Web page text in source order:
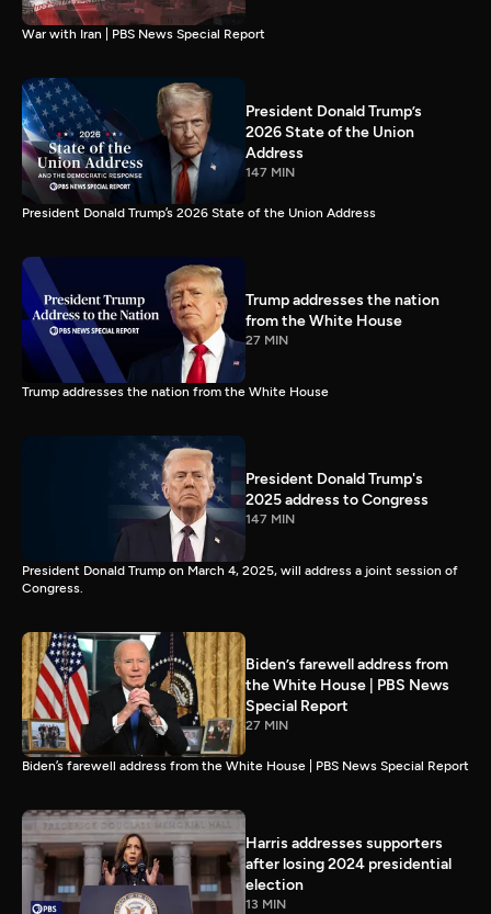
War with Iran | PBS News Special Report
President Donald Trump’s
2026 State of the Union
Address
147 MIN
President Donald Trump’s 2026 State of the Union Address
Trump addresses the nation
from the White House
27 MIN
Trump addresses the nation from the White House
President Donald Trump's
2025 address to Congress
147 MIN
President Donald Trump on March 4, 2025, will address a joint session of
Congress.
Biden’s farewell address from
the White House | PBS News
Special Report
27 MIN
Biden’s farewell address from the White House | PBS News Special Report
Harris addresses supporters
after losing 2024 presidential
election
13 MIN